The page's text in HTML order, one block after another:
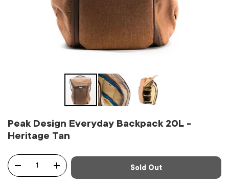
Peak Design Everyday Backpack 20L -
Heritage Tan
Qty
+ Sold Out